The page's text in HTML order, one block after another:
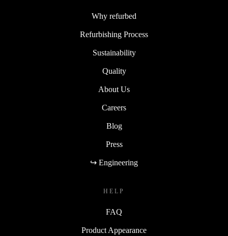
Why refurbed
Refurbishing Process
Sustainability
Quality
About Us
Careers
Blog
Press
↪ Engineering
HELP
FAQ
Product Appearance